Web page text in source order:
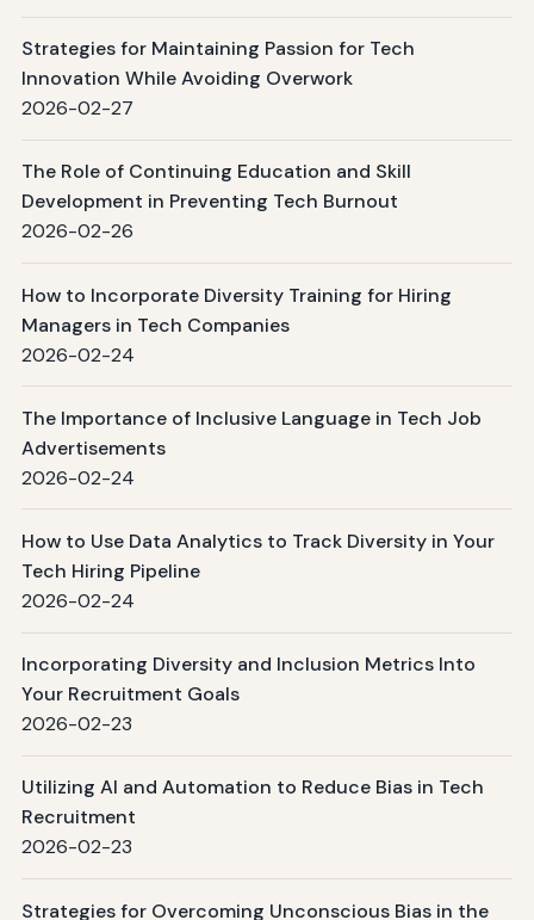
Strategies for Maintaining Passion for Tech
Innovation While Avoiding Overwork
2026-02-27
The Role of Continuing Education and Skill
Development in Preventing Tech Burnout
2026-02-26
How to Incorporate Diversity Training for Hiring
Managers in Tech Companies
2026-02-24
The Importance of Inclusive Language in Tech Job
Advertisements
2026-02-24
How to Use Data Analytics to Track Diversity in Your
Tech Hiring Pipeline
2026-02-24
Incorporating Diversity and Inclusion Metrics Into
Your Recruitment Goals
2026-02-23
Utilizing AI and Automation to Reduce Bias in Tech
Recruitment
2026-02-23
Strategies for Overcoming Unconscious Bias in the